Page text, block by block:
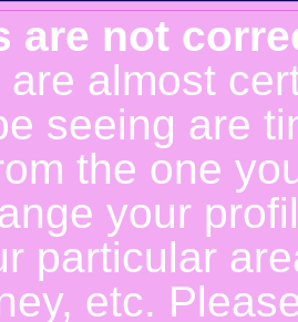
are not
almost
seeing are
the one
your
particular
etc.